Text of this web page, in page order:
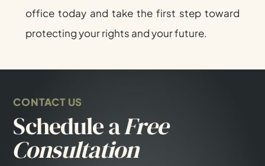
office today and take the first step toward
protecting your rights and your future.
CONTACT US
Schedule aFree
Consultation